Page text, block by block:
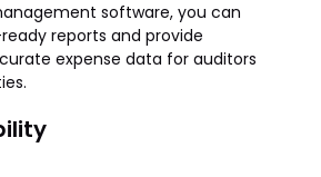
software, you can
reports and provide
expense data for auditors